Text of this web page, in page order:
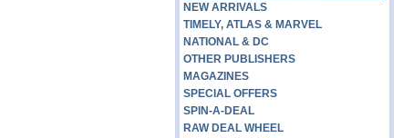
NEW ARRIVALS
TIMELY, ATLAS & MARVEL
NATIONAL & DC
OTHER PUBLISHERS
MAGAZINES
SPECIAL OFFERS
SPIN-A-DEAL
RAW DEAL WHEEL